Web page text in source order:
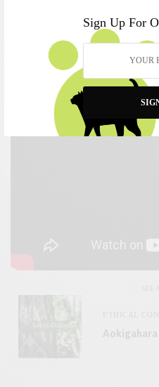
Sign Up For
imprint of the Mahayana
to enlightenment.
Aokigahara